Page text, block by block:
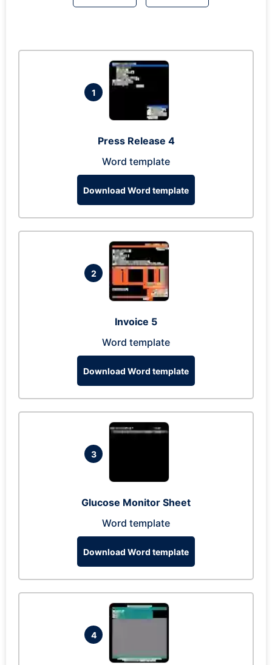
1
Press Release 4
Word template
Download Word template
2
Invoice 5
Word template
Download Word template
3
Glucose Monitor Sheet
Word template
Download Word template
4